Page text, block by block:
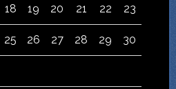
18 19 20 21 22 23
25 26 27 28 29 30